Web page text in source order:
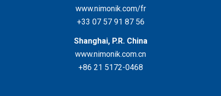
www.nimonik.com/fr
+33 07 57 91 87 56
Shanghai, P.R. China
www.nimonik.com.cn
+86 21 5172-0468